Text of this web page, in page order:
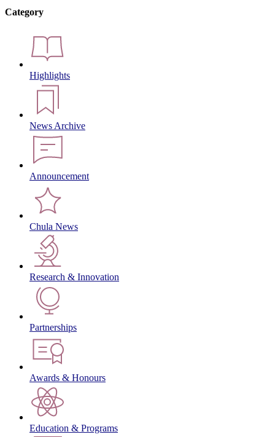
Category
Highlights
News Archive
Announcement
Chula News
Research & Innovation
Partnerships
Awards & Honours
Education & Programs